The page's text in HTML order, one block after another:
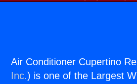
Air Conditioner Cupertino
Inc.) is one of the Largest